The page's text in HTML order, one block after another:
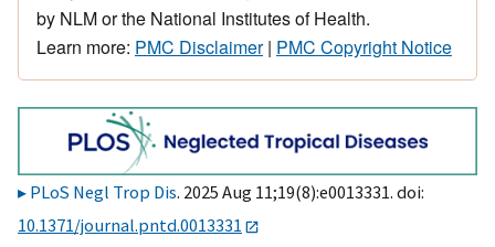
by NLM or the National Institutes of Health.
Learn more: PMC Disclaimer| PMC Copyright Notice
PLoS Negl Trop Dis. 2025 Aug 11;19(8):e0013331. doi:
10.1371/journal.pntd.0013331